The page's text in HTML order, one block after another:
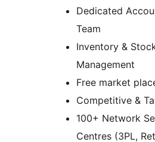
Dedicated
Team
Inventory &
Management
Free market
Competitive &
100+ Network
Centres (3PL,